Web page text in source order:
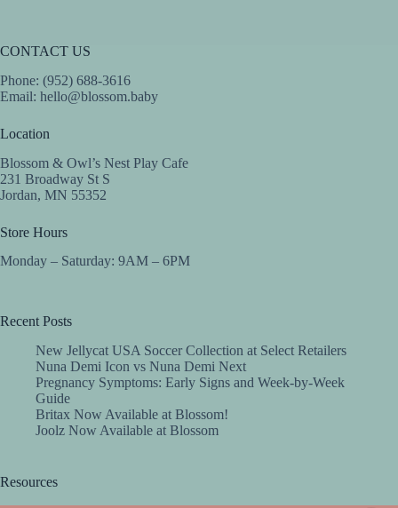
CONTACT US
Phone: (952) 688-3616
Email: hello@blossom.baby
Location
Blossom & Owl’s Nest Play Cafe
231 Broadway St S
Jordan, MN 55352
Store Hours
Monday – Saturday: 9AM – 6PM
Recent Posts
New Jellycat USA Soccer Collection at Select Retailers
Nuna Demi Icon vs Nuna Demi Next
Pregnancy Symptoms: Early Signs and Week-by-Week
Guide
Britax Now Available at Blossom!
Joolz Now Available at Blossom
Resources